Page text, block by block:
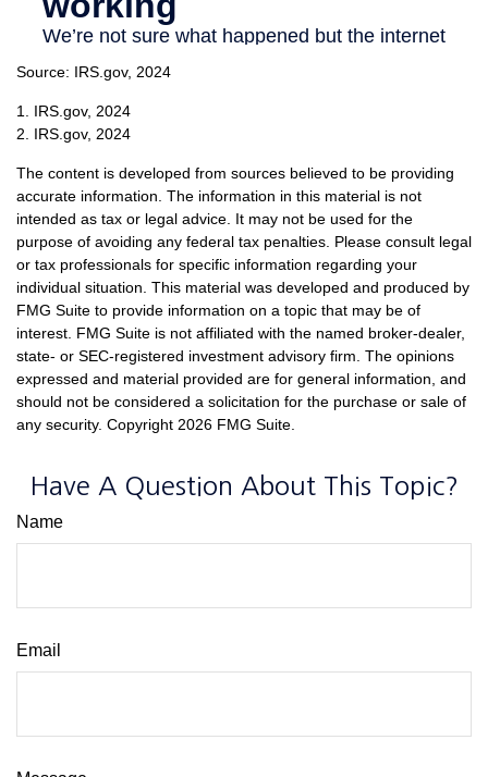
Source: IRS.gov, 2024
1. IRS.gov, 2024
2. IRS.gov, 2024
The content is developed from sources believed to be providing
accurate information. The information in this material is not
intended as tax or legal advice. It may not be used for the
purpose of avoiding any federal tax penalties. Please consult legal
or tax professionals for specific information regarding your
individual situation. This material was developed and produced by
FMG Suite to provide information on a topic that may be of
interest. FMG Suite is not affiliated with the named broker-dealer,
state- or SEC-registered investment advisory firm. The opinions
expressed and material provided are for general information, and
should not be considered a solicitation for the purchase or sale of
any security. Copyright 2026 FMG Suite.
Have A Question About This Topic?
Name
Email